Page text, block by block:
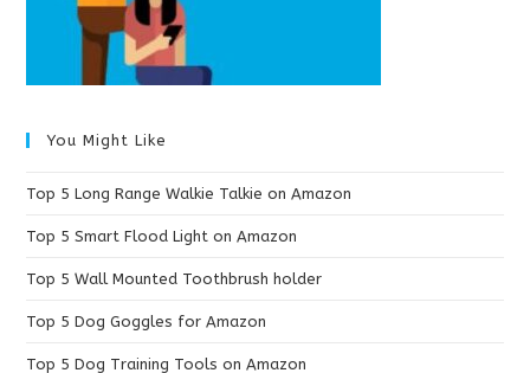
You Might Like
Top 5 Long Range Walkie Talkie on Amazon
Top 5 Smart Flood Light on Amazon
Top 5 Wall Mounted Toothbrush holder
Top 5 Dog Goggles for Amazon
Top 5 Dog Training Tools on Amazon